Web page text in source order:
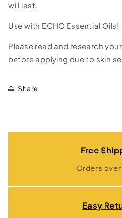
will last.
Use with ECHO Essential Oils!
Please read and research
before applying due to skin
Share
Free
Orders
Easy